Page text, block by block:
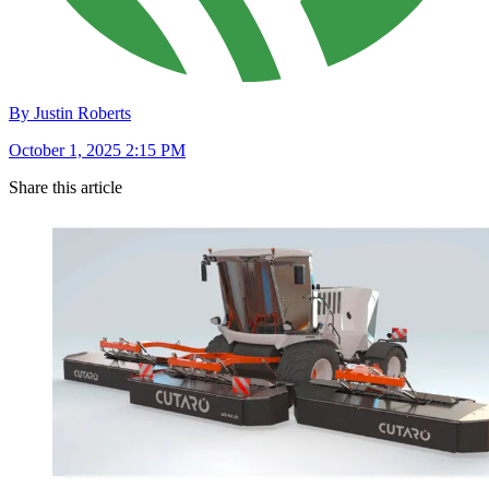
By Justin Roberts
October 1, 2025 2:15 PM
Share this article